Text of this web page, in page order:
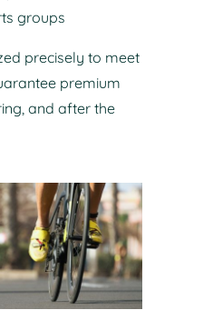
groups
precisely to meet
premium
and after the